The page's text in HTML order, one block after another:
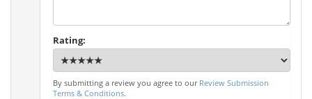
Rating:
By submitting a review you agree to our Review Submission
Terms & Conditions.